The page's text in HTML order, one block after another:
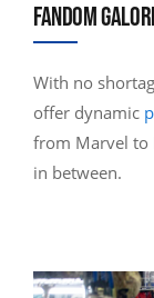
FANDOM
With no
offer dynamic
from Marvel to
in between.